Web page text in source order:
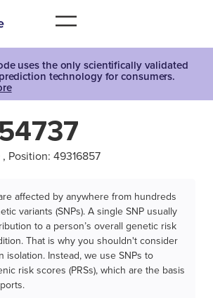
uses the only scientifically validated
technology for consumers.
, Position: 49316857
affected by anywhere from hundreds
variants (SNPs). A single SNP usually
to a person’s overall genetic risk
That is why you shouldn't consider
isolation. Instead, we use SNPs to
risk scores (PRSs), which are the basis